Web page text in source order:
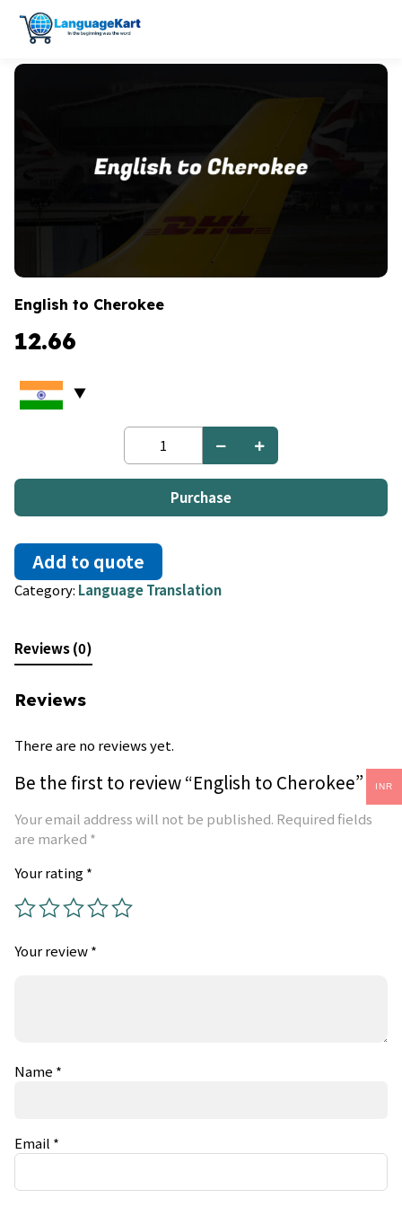
English to Cherokee
12.66
English
Cherokee
quantityPurchase
Add to quote
Category: Language Translation
Reviews (0)
Reviews
There are no reviews yet.
Be the first to review “English to Cherokee”
Your email address will not be published. Required fields
are marked *
Your rating*
Your review*
Name *
Email *
INR